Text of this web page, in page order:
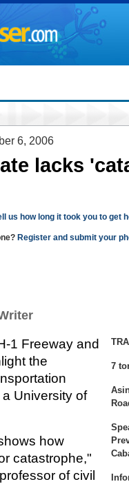
6, 2006
lacks
us how long it took you to get
Register and submit your
7
1 Freeway and
the
University of
how
catastrophe,"
of civil